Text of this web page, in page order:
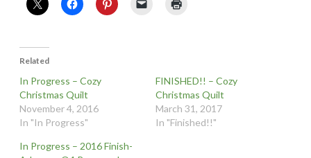
Related
In Progress – Cozy
Christmas Quilt
November 4, 2016
In "In Progress"
FINISHED!! – Cozy
Christmas Quilt
March 31, 2017
In "Finished!!"
In Progress – 2016 Finish-